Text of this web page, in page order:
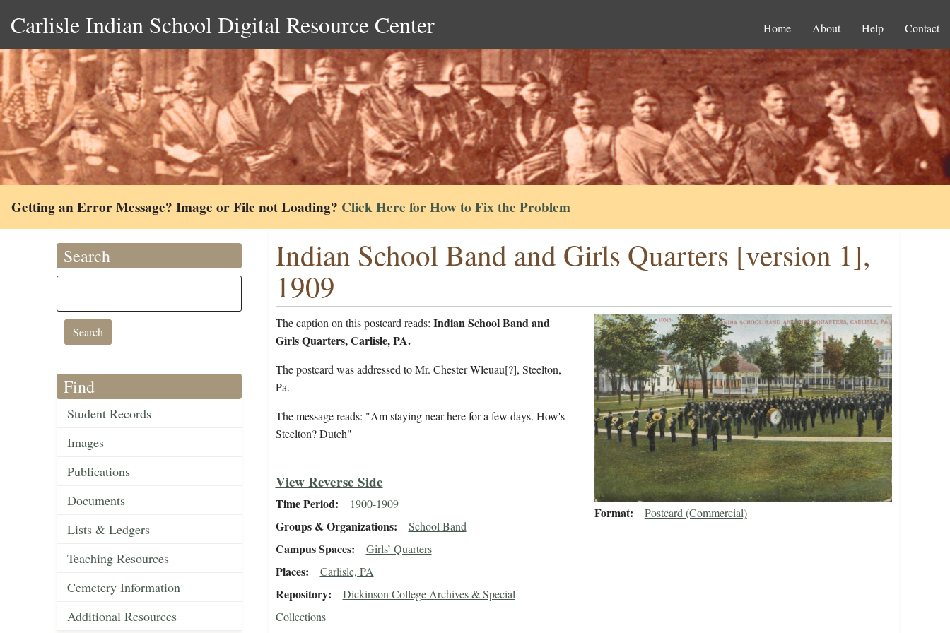
Carlisle Indian School Digital Resource Center Home About Help Contact
Getting an Error Message? Image or File not Loading? Click Here for How to Fix the Problem
Search
Find
Student Records
Images
Publications
Documents
Lists & Ledgers
Teaching Resources
Cemetery Information
Additional Resources
Indian School Band and Girls Quarters [version 1],
1909
The caption on this postcard reads: Indian School Band and
Girls Quarters, Carlisle, PA.
The postcard was addressed to Mr. Chester Wleuau[?], Steelton,
Pa.
The message reads: "Am staying near here for a few days. How's
Steelton? Dutch"
View Reverse Side
Time Period 1900-1909
Groups & Organizations School Band
Campus Spaces Girls’ Quarters
Places Carlisle, PA
Repository
Dickinson College Archives & Special
Collections
Format Postcard (Commercial)